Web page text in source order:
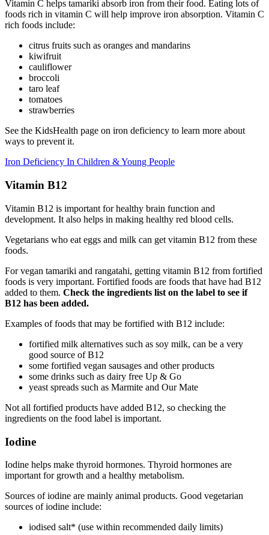
Vitamin C helps tamariki absorb iron from their food. Eating lots of
foods rich in vitamin C will help improve iron absorption. Vitamin C
rich foods include:
citrus fruits such as oranges and mandarins
kiwifruit
cauliflower
broccoli
taro leaf
tomatoes
strawberries
See the KidsHealth page on iron deficiency to learn more about
ways to prevent it.
Iron Deficiency In Children & Young People
Vitamin B12
Vitamin B12 is important for healthy brain function and
development. It also helps in making healthy red blood cells.
Vegetarians who eat eggs and milk can get vitamin B12 from these
foods.
For vegan tamariki and rangatahi, getting vitamin B12 from fortified
foods is very important. Fortified foods are foods that have had B12
added to them. Check the ingredients list on the label to see if
B12 has been added.
Examples of foods that may be fortified with B12 include:
fortified milk alternatives such as soy milk, can be a very
good source of B12
some fortified vegan sausages and other products
some drinks such as dairy free Up & Go
yeast spreads such as Marmite and Our Mate
Not all fortified products have added B12, so checking the
ingredients on the food label is important.
Iodine
Iodine helps make thyroid hormones. Thyroid hormones are
important for growth and a healthy metabolism.
Sources of iodine are mainly animal products. Good vegetarian
sources of iodine include:
iodised salt* (use within recommended daily limits)